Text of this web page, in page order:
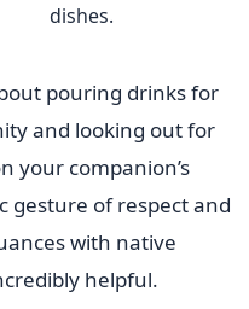
dishes.
pouring drinks for
and looking out for
your companion’s
gesture of respect and
with native
helpful.